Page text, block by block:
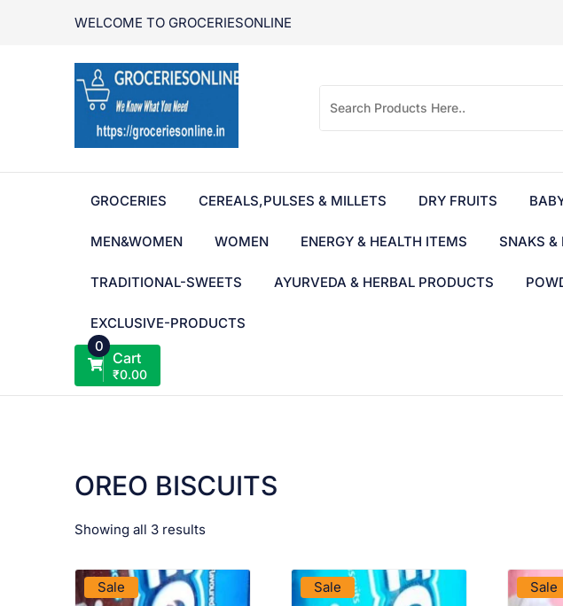
WELCOME TO GROCERIESONLINE
GROCERIES CEREALS,PULSES & MILLETS DRY FRUITS
MEN&WOMEN WOMEN ENERGY & HEALTH ITEMS SNAKS &
TRADITIONAL-SWEETS AYURVEDA & HERBAL PRODUCTS
EXCLUSIVE-PRODUCTS
0
Cart
₹0.00
OREO BISCUITS
Showing all 3 results
Sale Sale Sale